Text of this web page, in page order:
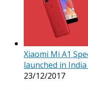
Xiaomi Mi A1
launched in India
23/12/2017